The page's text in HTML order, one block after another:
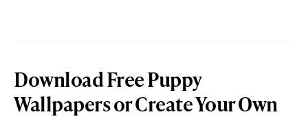
Download Free Puppy
Wallpapers or Create Your Own